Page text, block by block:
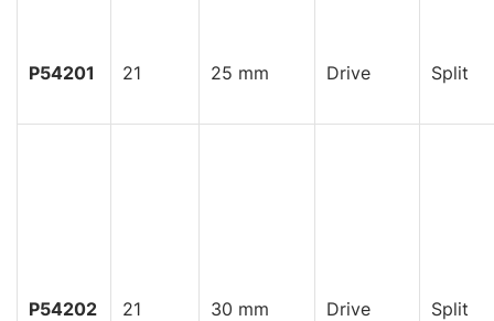
P54201 21 25 mm Drive Split
P54202 21 30 mm Drive Split